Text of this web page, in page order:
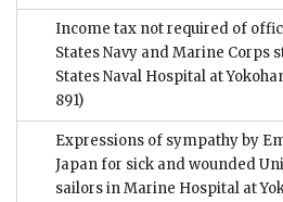
Income tax not required of
States Navy and Marine Corps
States Naval Hospital at
891)
Expressions of sympathy by
Japan for sick and wounded
sailors in Marine Hospital at